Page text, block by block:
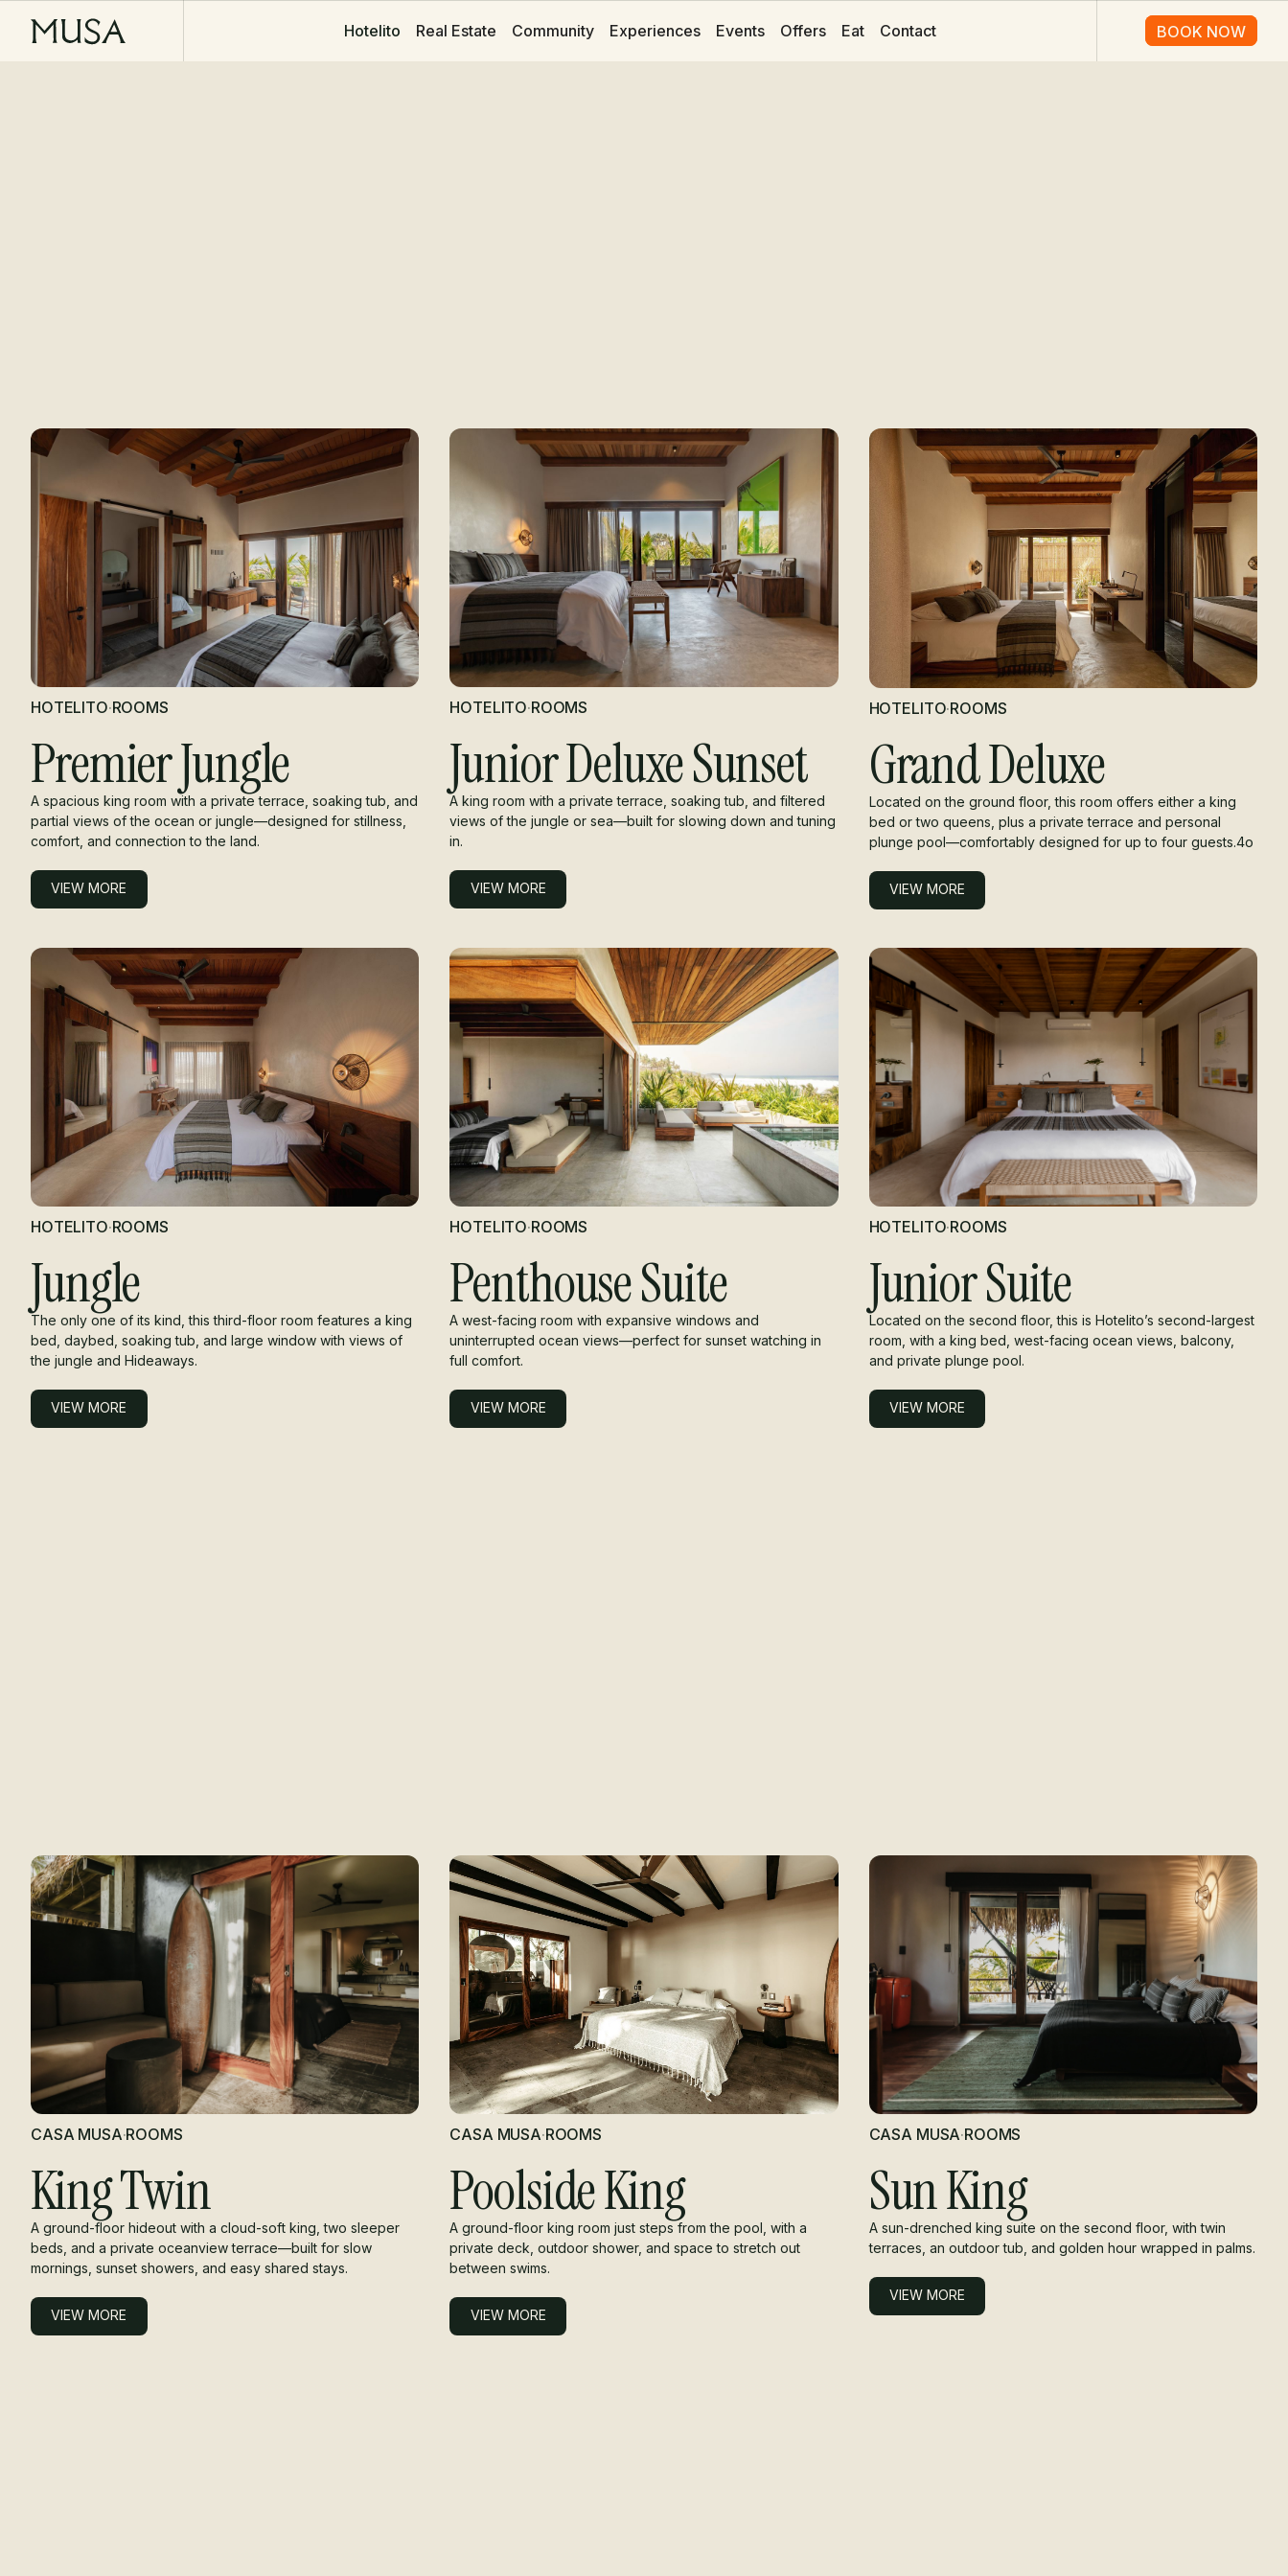
Hotelito Real Estate Community Experiences Events Offers Eat Contact
BOOK NOW
BOOK NOW
HOTELITO·ROOMS
Premier Jungle
A spacious king room with a private terrace, soaking tub, and
partial views of the ocean or jungle—designed for stillness,
comfort, and connection to the land.
VIEW MORE
VIEW MORE
HOTELITO·ROOMS
Junior Deluxe Sunset
A king room with a private terrace, soaking tub, and filtered
views of the jungle or sea—built for slowing down and tuning
in.
VIEW MORE
VIEW MORE
HOTELITO·ROOMS
Grand Deluxe
Located on the ground floor, this room offers either a king
bed or two queens, plus a private terrace and personal
plunge pool—comfortably designed for up to four guests.4o
VIEW MORE
VIEW MORE
HOTELITO·ROOMS
Jungle
The only one of its kind, this third-floor room features a king
bed, daybed, soaking tub, and large window with views of
the jungle and Hideaways.
VIEW MORE
VIEW MORE
HOTELITO·ROOMS
Penthouse Suite
A west-facing room with expansive windows and
uninterrupted ocean views—perfect for sunset watching in
full comfort.
VIEW MORE
VIEW MORE
HOTELITO·ROOMS
Junior Suite
Located on the second floor, this is Hotelito’s second-largest
room, with a king bed, west-facing ocean views, balcony,
and private plunge pool.
VIEW MORE
VIEW MORE
CASA MUSA·ROOMS
King Twin
A ground-floor hideout with a cloud-soft king, two sleeper
beds, and a private oceanview terrace—built for slow
mornings, sunset showers, and easy shared stays.
VIEW MORE
VIEW MORE
CASA MUSA·ROOMS
Poolside King
A ground-floor king room just steps from the pool, with a
private deck, outdoor shower, and space to stretch out
between swims.
VIEW MORE
VIEW MORE
CASA MUSA·ROOMS
Sun King
A sun-drenched king suite on the second floor, with twin
terraces, an outdoor tub, and golden hour wrapped in palms.
VIEW MORE
VIEW MORE